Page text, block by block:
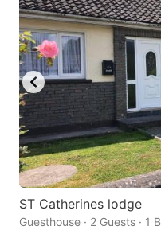
ST Catherines lodge
Guesthouse · 2 Guests · 1